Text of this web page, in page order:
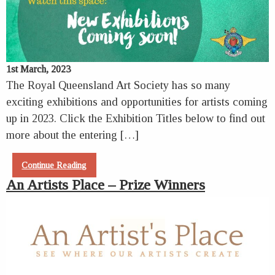
1st March, 2023
The Royal Queensland Art Society has so many
exciting exhibitions and opportunities for artists coming
up in 2023. Click the Exhibition Titles below to find out
more about the entering […]
Continue Reading
An Artists Place – Prize Winners